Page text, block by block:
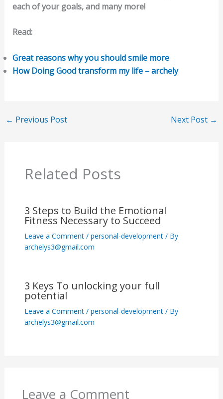
each of your goals, and many more!
Read:
Great reasons why you should smile more
How Doing Good transform my life – archely
← Previous Post Next Post →
Related Posts
3 Steps to Build the Emotional
Fitness Necessary to Succeed
Leave a Comment / personal-development/ By
archelys3@gmail.com
3 Keys To unlocking your full
potential
Leave a Comment / personal-development/ By
archelys3@gmail.com
Leave a Comment